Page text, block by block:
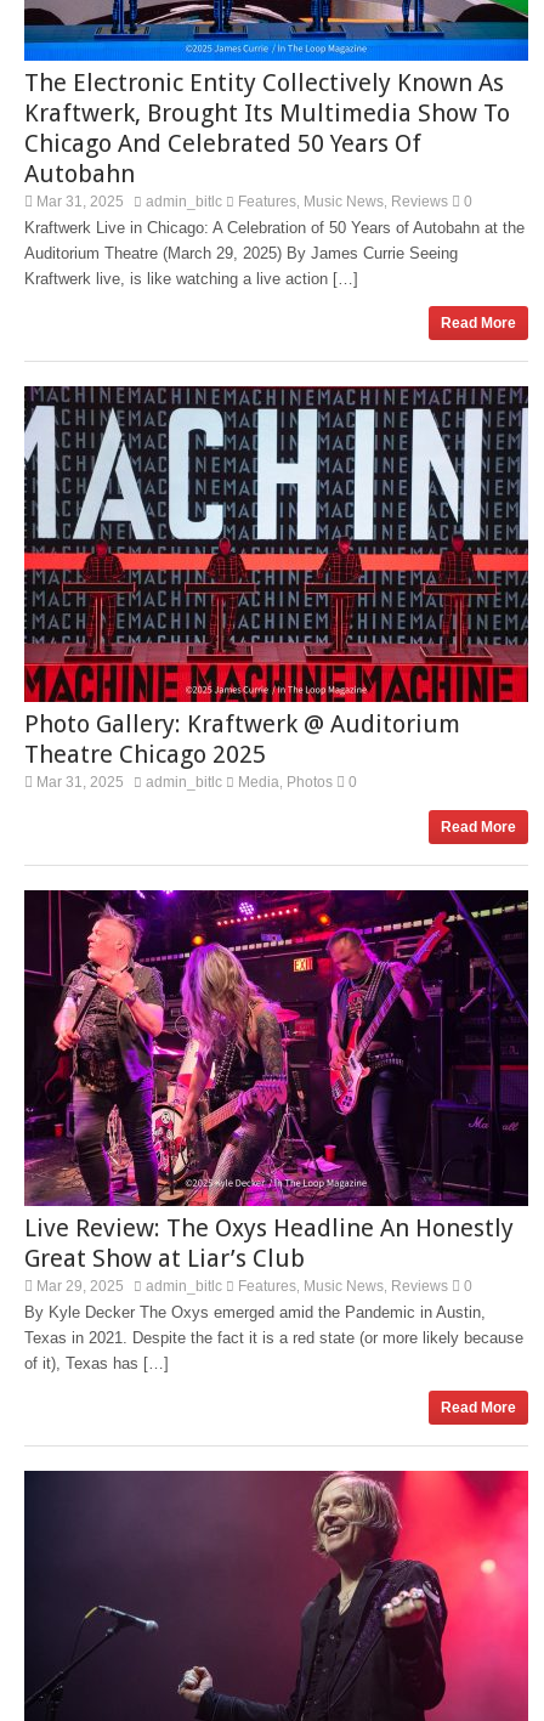
The Electronic Entity Collectively Known As
Kraftwerk, Brought Its Multimedia Show To
Chicago And Celebrated 50 Years Of
Autobahn
Mar 31, 2025 admin_bitlc Features Music News Reviews 0
Kraftwerk Live in Chicago: A Celebration of 50 Years of Autobahn at the
Auditorium Theatre (March 29, 2025) By James Currie Seeing
Kraftwerk live, is like watching a live action […]
Read More
Photo Gallery: Kraftwerk @ Auditorium
Theatre Chicago 2025
Mar 31, 2025 admin_bitlc Media Photos 0
Read More
Live Review: The Oxys Headline An Honestly
Great Show at Liar’s Club
Mar 29, 2025 admin_bitlc Features Music News Reviews 0
By Kyle Decker The Oxys emerged amid the Pandemic in Austin,
Texas in 2021. Despite the fact it is a red state (or more likely because
of it), Texas has […]
Read More